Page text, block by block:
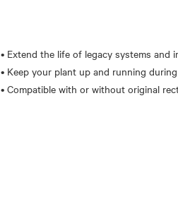
• Extend the life of legacy systems and
• Keep your plant up and running